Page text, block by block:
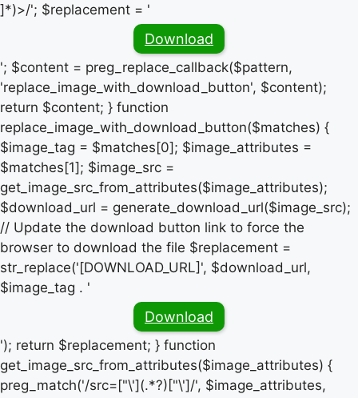
]*)>/'; $replacement = '
Download
'; $content = preg_replace_callback($pattern,
'replace_image_with_download_button', $content);
return $content; } function
replace_image_with_download_button($matches) {
$image_tag = $matches[0]; $image_attributes =
$matches[1]; $image_src =
get_image_src_from_attributes($image_attributes);
$download_url = generate_download_url($image_src);
// Update the download button link to force the
browser to download the file $replacement =
str_replace('[DOWNLOAD_URL]', $download_url,
$image_tag . '
Download
'); return $replacement; } function
get_image_src_from_attributes($image_attributes) {
preg_match('/src=["\'](.*?)["\']/', $image_attributes,